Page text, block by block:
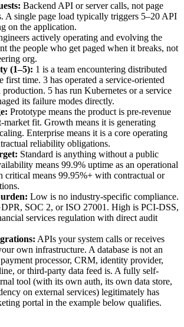
Backend API or server calls, not page
A single page load typically triggers 5–20 API
on the application.
actively operating and evolving the
the people who get paged when it breaks, not
org.
(1–5): 1 is a team encountering distributed
first time. 3 has operated a service-oriented
production. 5 has run Kubernetes or a service
its failure modes directly.
Prototype means the product is pre-revenue
market fit. Growth means it is generating
Enterprise means it is a core operating
reliability obligations.
Standard is anything without a public
means 99.9% uptime as an operational
critical means 99.95%+ with contractual or
Low is no industry-specific compliance.
SOC 2, or ISO 27001. High is PCI-DSS,
services regulation with direct audit
APIs your system calls or receives
own infrastructure. A database is not an
processor, CRM, identity provider,
or third-party data feed is. A fully self-
tool (with its own auth, its own data store,
on external services) legitimately has
portal in the example below qualifies.